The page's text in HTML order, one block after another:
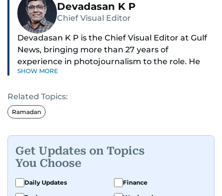
Devadasan K P
Chief Visual Editor
Devadasan K P is the Chief Visual Editor at Gulf
News, bringing more than 27 years of
experience in photojournalism to the role. He
leads the Visual desk with precision, speed, and
Whether he’s selecting images of royalty,
chasing the biggest celebrity moments in Dubai,
always a few steps ahead of the action.
Over the years, he has covered a wide range of
major assignments — including the 2004
tsunami in Sri Lanka, the 2005 Kashmir
SHOW MORE
Related Topics:
Ramadan
Get Updates on Topics
You Choose
Daily Updates
Finance